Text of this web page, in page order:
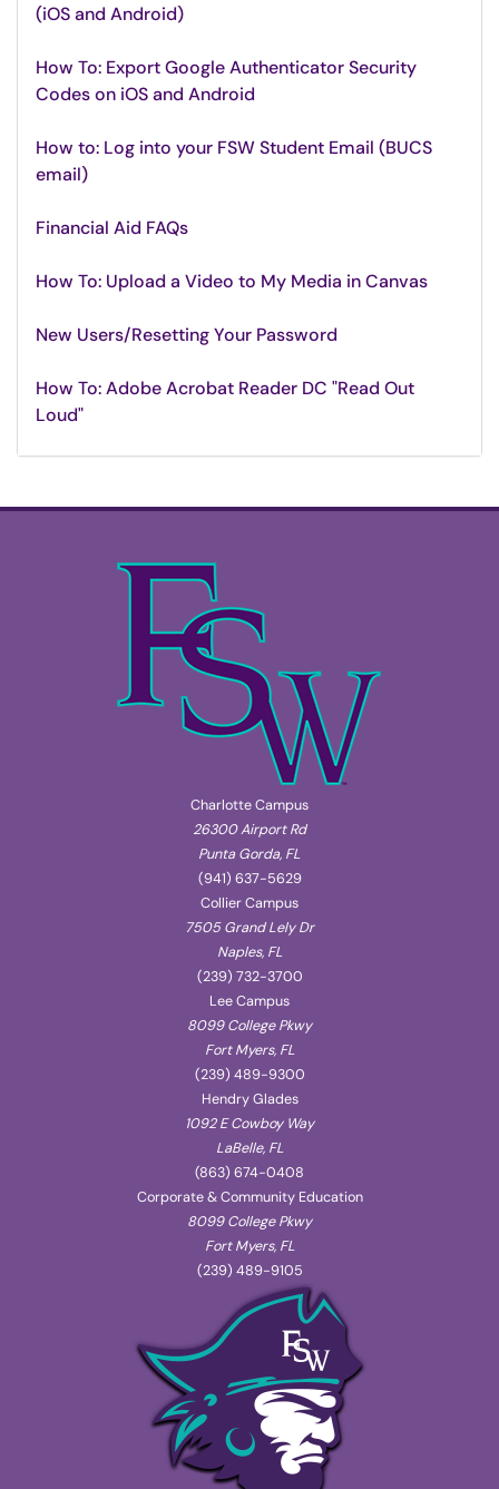
(iOS and Android)
How To: Export Google Authenticator Security
Codes on iOS and Android
How to: Log into your FSW Student Email (BUCS
email)
Financial Aid FAQs
How To: Upload a Video to My Media in Canvas
New Users/Resetting Your Password
How To: Adobe Acrobat Reader DC "Read Out
Loud"
Charlotte Campus
26300 Airport Rd
Punta Gorda, FL
(941) 637-5629
Collier Campus
7505 Grand Lely Dr
Naples, FL
(239) 732-3700
Lee Campus
8099 College Pkwy
Fort Myers, FL
(239) 489-9300
Hendry Glades
1092 E Cowboy Way
LaBelle, FL
(863) 674-0408
Corporate & Community Education
8099 College Pkwy
Fort Myers, FL
(239) 489-9105